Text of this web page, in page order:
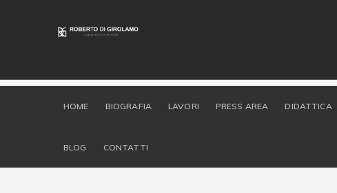
HOME BIOGRAFIA LAVORI PRESS AREA DIDATTICA
BLOG CONTATTI